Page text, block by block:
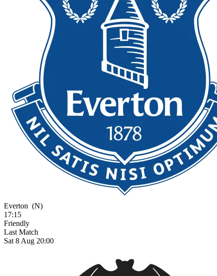
Everton (N)
17:15
Friendly
Last Match
Sat 8 Aug 20:00